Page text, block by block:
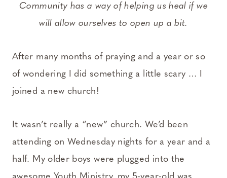
Community has a way of helping us heal if we
will allow ourselves to open up a bit.
After many months of praying and a year or so
of wondering I did something a little scary … I
joined a new church!
It wasn’t really a “new” church. We’d been
attending on Wednesday nights for a year and a
half. My older boys were plugged into the